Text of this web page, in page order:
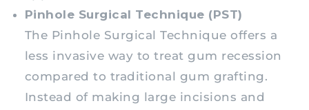
Pinhole Surgical Technique (PST)
The Pinhole Surgical Technique offers a
less invasive way to treat gum recession
compared to traditional gum grafting.
Instead of making large incisions and